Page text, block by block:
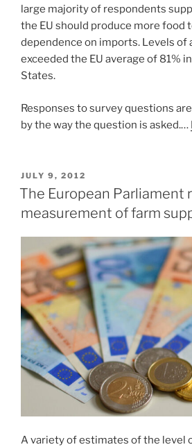
large majority of respondents
the EU should produce more food
dependence on imports. Levels of
exceeded the EU average of 81%
States.
Responses to survey questions
by the way the question is asked.…
POSTED
ON
JULY 9, 2012
The European Parliament
measurement of farm
A variety of estimates of the level